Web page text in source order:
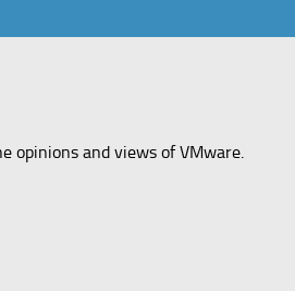
opinions and views of VMware.